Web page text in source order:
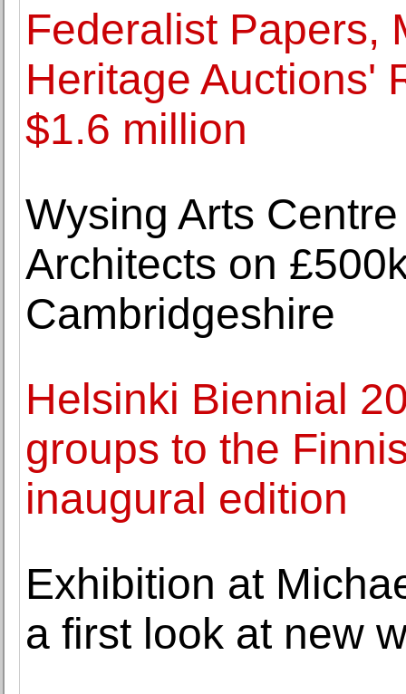
Federalist Papers,
Heritage Auctions'
$1.6 million
Wysing Arts
Architects on
Cambridgeshire
Helsinki Biennial
groups to the
inaugural edition
Exhibition at
a first look at new